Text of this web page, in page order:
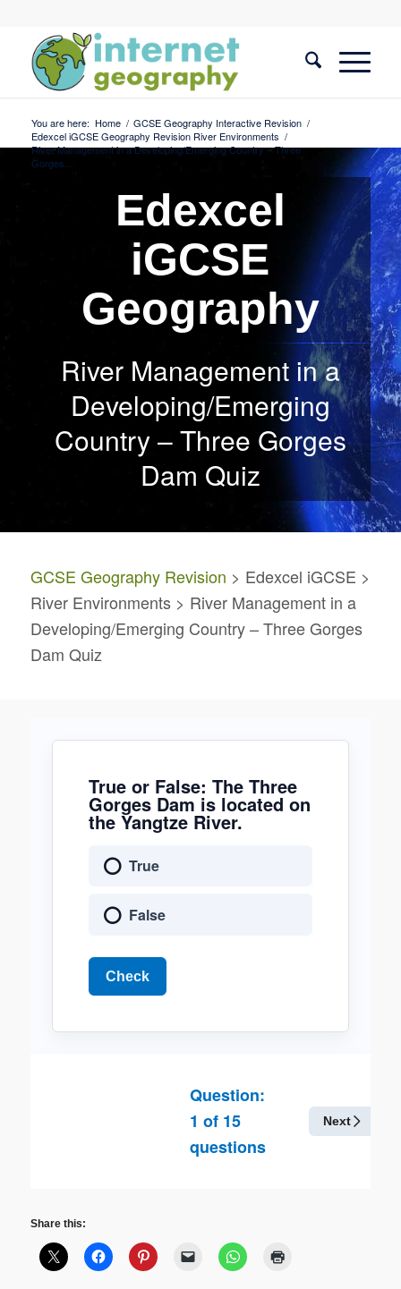
You are here: Home / GCSE Geography Interactive Revision /
Edexcel iGCSE Geography Revision River Environments /
River Management in a Developing/Emerging Country – Three
Gorges...
Edexcel
iGCSE
Geography
River Management in a
Developing/Emerging
Country – Three Gorges
Dam Quiz
GCSE Geography Revision > Edexcel iGCSE >
River Environments > River Management in a
Developing/Emerging Country – Three Gorges
Dam Quiz
True or False: The Three
Gorges Dam is located on
the Yangtze River.
True
False
Check
Question:
1 of 15
questions
Next
Share this: